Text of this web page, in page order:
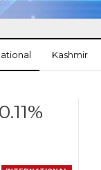
Kashmir